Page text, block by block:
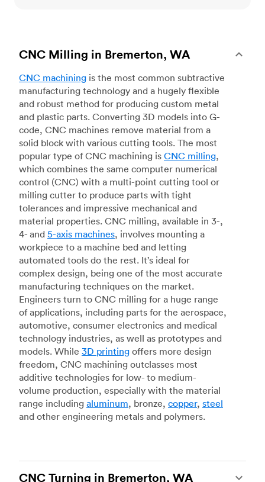
CNC Milling in Bremerton, WA
CNC machining is the most common subtractive
manufacturing technology and a hugely flexible
and robust method for producing custom metal
and plastic parts. Converting 3D models into G-
code, CNC machines remove material from a
solid block with various cutting tools. The most
popular type of CNC machining is CNC milling,
which combines the same computer numerical
control (CNC) with a multi-point cutting tool or
milling cutter to produce parts with tight
tolerances and impressive mechanical and
material properties. CNC milling, available in 3-,
4- and 5-axis machines, involves mounting a
workpiece to a machine bed and letting
automated tools do the rest. It’s ideal for
complex design, being one of the most accurate
manufacturing techniques on the market.
Engineers turn to CNC milling for a huge range
of applications, including parts for the aerospace,
automotive, consumer electronics and medical
technology industries, as well as prototypes and
models. While 3D printing offers more design
freedom, CNC machining outclasses most
additive technologies for low- to medium-
volume production, especially with the material
range including aluminum, bronze, copper, steel
and other engineering metals and polymers.
CNC Turning in Bremerton, WA